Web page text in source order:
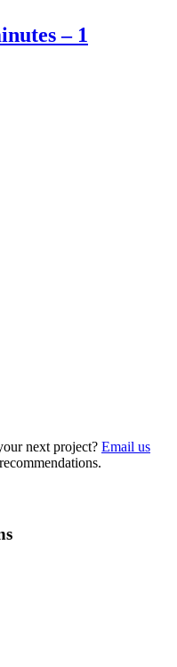
– 1
next project? Email us